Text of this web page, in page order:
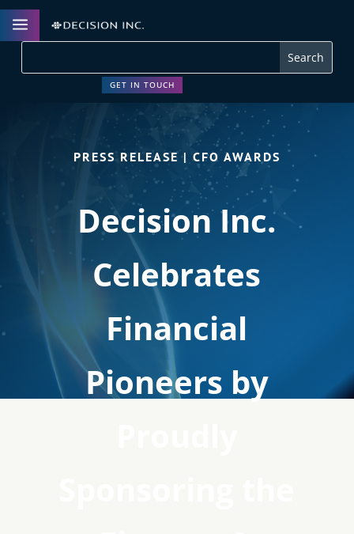
a
GET IN TOUCH
PRESS RELEASE | CFO AWARDS
Decision Inc.
Celebrates
Financial
Pioneers by